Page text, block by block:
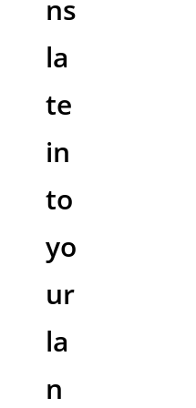
ns
la
te
in
to
yo
ur
la
n